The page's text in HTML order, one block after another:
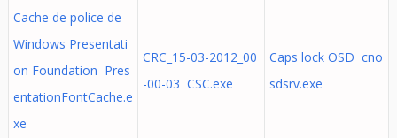
Cache de police de
Windows Presentati
on Foundation Pres
entationFontCache.e
xe
CRC_15-03-2012_00
-00-03 CSC.exe
Caps lock OSD cno
sdsrv.exe